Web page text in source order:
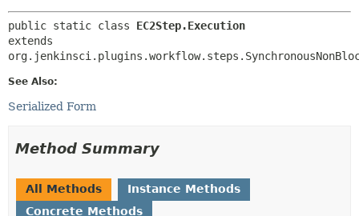
public static class EC2Step.Execution
extends
See Also:
Serialized Form
Method Summary
All Methods
Instance Methods
Concrete Methods